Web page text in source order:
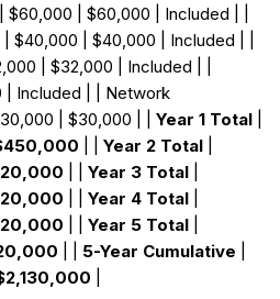
| $60,000 | Included | |
$40,000 | $40,000 | Included | |
| $32,000 | Included | |
| Included | | Network
| $30,000 | | Year 1 Total
Year 2 Total
Year 3 Total
Year 4 Total
Year 5 Total
5-Year Cumulative